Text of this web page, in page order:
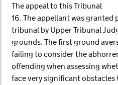
The appeal to this Tribunal
16. The appellant was
tribunal by Upper Tribunal
grounds. The first ground
failing to consider the
offending when assessing
face very significant